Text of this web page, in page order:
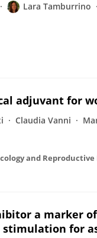
Lara Tamburrino
adjuvant for
Claudia Vanni
and Reproductive
a marker
for